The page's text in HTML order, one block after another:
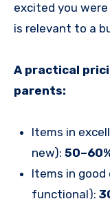
excited you
is relevant to a
A practical
parents:
Items in
new):
Items in
functional):